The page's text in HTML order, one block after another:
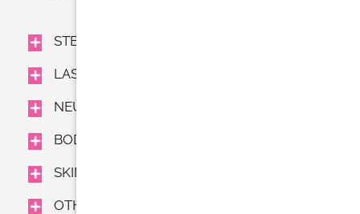
STEM CELL + EXOSOME IV
LASER TREATMENTS
NEUROMODULATORS AND FILLERS
BODY TREAMENTS
SKIN CARE
OTHER